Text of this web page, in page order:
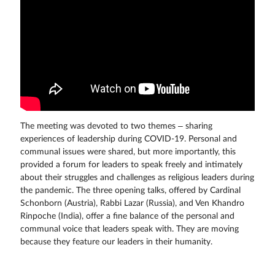
The meeting was devoted to two themes – sharing
experiences of leadership during COVID-19. Personal and
communal issues were shared, but more importantly, this
provided a forum for leaders to speak freely and intimately
about their struggles and challenges as religious leaders during
the pandemic. The three opening talks, offered by Cardinal
Schonborn (Austria), Rabbi Lazar (Russia), and Ven Khandro
Rinpoche (India), offer a fine balance of the personal and
communal voice that leaders speak with. They are moving
because they feature our leaders in their humanity.